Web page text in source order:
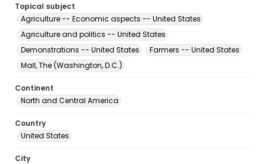
Topical subject
Agriculture -- Economic aspects -- United States
Agriculture and politics -- United States
Demonstrations -- United States
Farmers -- United States
Mall, The (Washington, D.C.)
Continent
North and Central America
Country
United States
City